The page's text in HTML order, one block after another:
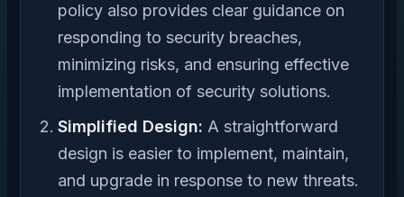
policy also provides clear guidance on
responding to security breaches,
minimizing risks, and ensuring effective
implementation of security solutions.
Simplified Design: A straightforward
design is easier to implement, maintain,
and upgrade in response to new threats.